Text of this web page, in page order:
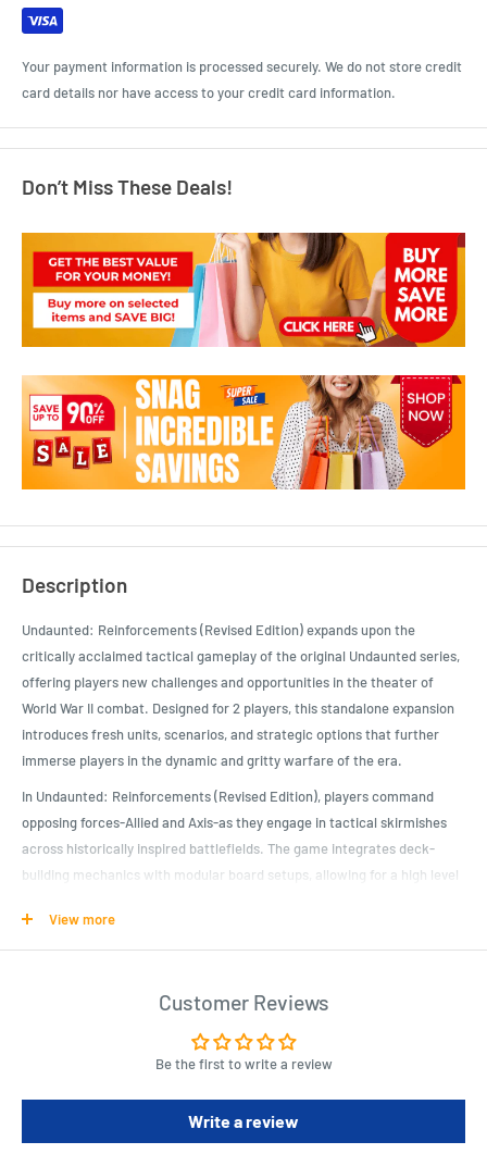
Your payment information is processed securely. We do not store credit
card details nor have access to your credit card information.
Don’t Miss These Deals!
Description
Undaunted: Reinforcements (Revised Edition) expands upon the
critically acclaimed tactical gameplay of the original Undaunted series,
offering players new challenges and opportunities in the theater of
World War II combat. Designed for 2 players, this standalone expansion
introduces fresh units, scenarios, and strategic options that further
immerse players in the dynamic and gritty warfare of the era.
In Undaunted: Reinforcements (Revised Edition), players command
opposing forces-Allied and Axis-as they engage in tactical skirmishes
across historically inspired battlefields. The game integrates deck-
building mechanics with modular board setups, allowing for a high level
objectives and challenges, requiring players to deploy troops, manage
resources, and adapt tactics to achieve victory.
cards, which reflect the evolving strategies and technologies of World
War II. Players customize their decks based on their chosen faction,
enhancing their ability to maneuver, engage in combat, and exploit
decisions but also immerses players in the strategic considerations
faced by commanders during wartime.
View more
Customer Reviews
Be the first to write a review
Write a review